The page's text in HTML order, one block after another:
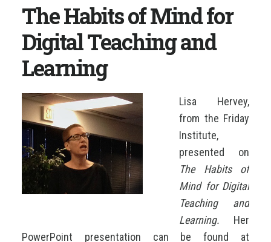
The Habits of Mind for
Digital Teaching and
Learning
Lisa Hervey,
from the Friday
Institute,
presented on
The Habits of
Mind for Digital
Teaching and
Learning. Her
PowerPoint presentation can be found at